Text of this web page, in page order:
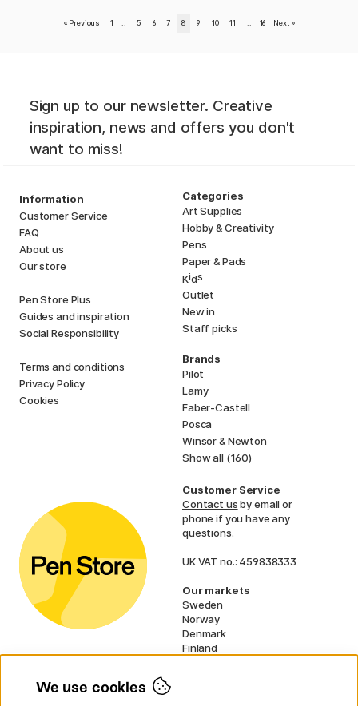
« Previous 1 5 6 7 8 9 10 11 16 Next »
Sign up to our newsletter. Creative
inspiration, news and offers you don't
want to miss!
Information
Customer Service
FAQ
About us
Our store
Pen Store Plus
Guides and inspiration
Social Responsibility
Terms and conditions
Privacy Policy
Cookies
Categories
Art Supplies
Hobby & Creativity
Pens
Paper & Pads
Kids
Outlet
New in
Staff picks
Brands
Pilot
Lamy
Faber-Castell
Posca
Winsor & Newton
Show all (160)
Customer Service
Contact usby email or
phone if you have any
questions.
UK VAT no.: 459838333
Our markets
Sweden
Norway
Denmark
Finland
We use cookies